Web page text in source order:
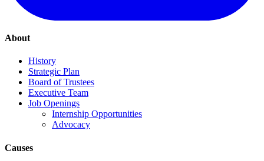
About
History
Strategic Plan
Board of Trustees
Executive Team
Job Openings
Internship Opportunities
Advocacy
Causes